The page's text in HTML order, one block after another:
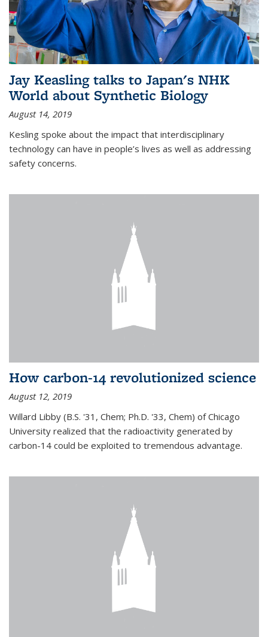
Jay Keasling talks to Japan's NHK
World about Synthetic Biology
August 14, 2019
Kesling spoke about the impact that interdisciplinary
technology can have in people’s lives as well as addressing
safety concerns.
How carbon-14 revolutionized science
August 12, 2019
Willard Libby (B.S. '31, Chem; Ph.D. '33, Chem) of Chicago
University realized that the radioactivity generated by
carbon-14 could be exploited to tremendous advantage.